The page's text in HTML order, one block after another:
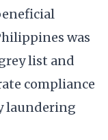
was
list and
compliance
laundering